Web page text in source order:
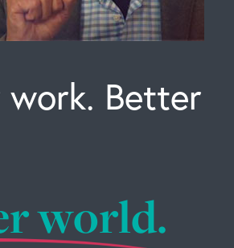
Better
world.